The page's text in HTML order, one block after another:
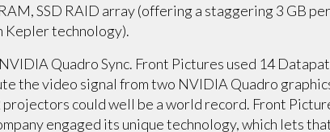
SSD RAID array (offering a staggering 3 GB
Kepler technology).
Quadro Sync. Front Pictures used 14
the video signal from two NVIDIA Quadro
could well be a world record. Front
engaged its unique technology, which lets